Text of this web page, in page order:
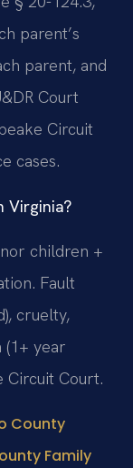
parent’s
parent, and
Court
Circuit
cases.
Virginia?
children +
Fault
cruelty,
(1+ year
Circuit Court.
County
Family